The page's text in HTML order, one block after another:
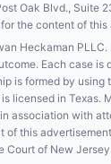
Oak Blvd., Suite
the content of
Heckaman PLLC.
Each case is
is formed by using
licensed in Texas.
association with
of this
Court of New